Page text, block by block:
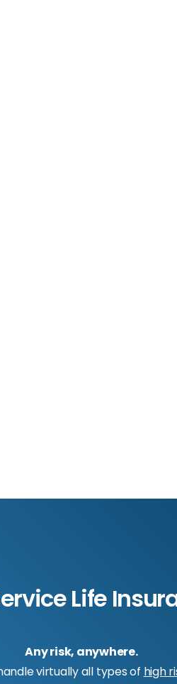
Life
Any risk, anywhere.
virtually all types of high